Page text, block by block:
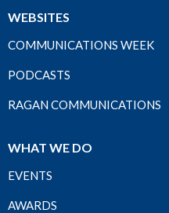
WEBSITES
COMMUNICATIONS WEEK
PODCASTS
RAGAN COMMUNICATIONS
WHAT WE DO
EVENTS
AWARDS